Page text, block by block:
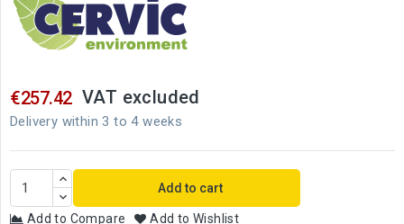
€257.42 VAT excluded
Delivery within 3 to 4 weeks
Add to cart
Add to Compare Add to Wishlist